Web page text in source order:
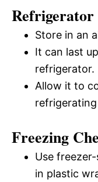
Refrigerator
Store in an
It can last
refrigerator.
Allow it to
Freezing
Use
in plastic